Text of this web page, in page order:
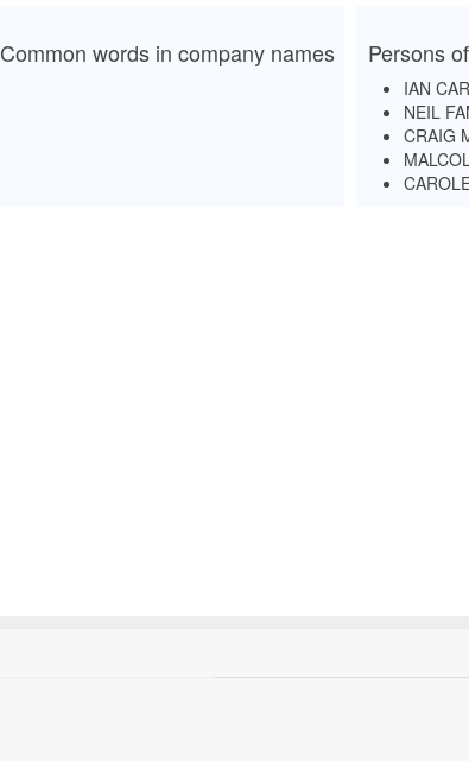
Common words in company names Persons
IAN
NEIL
CRAIG